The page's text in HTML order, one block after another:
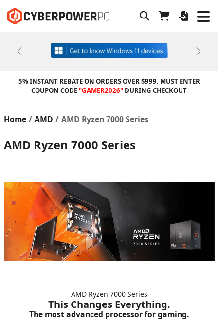
Previous Next
5% INSTANT REBATE ON ORDERS OVER $999. MUST ENTER
COUPON CODE"GAMER2026" DURING CHECKOUT
Home AMD AMD Ryzen 7000 Series
AMD Ryzen 7000 Series
AMD Ryzen 7000 Series
This Changes Everything.
The most advanced processor for gaming.